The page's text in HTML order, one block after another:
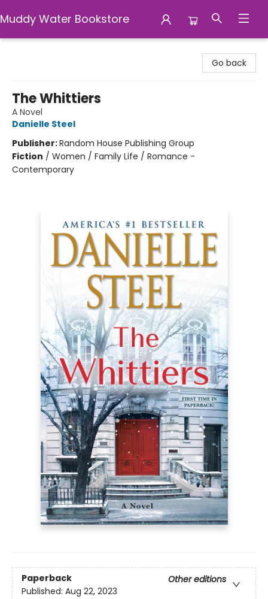
Muddy Water Bookstore
Go back
The Whittiers
A Novel
Danielle Steel
Publisher:Random House Publishing Group
Fiction / Women / Family Life / Romance -
Contemporary
Paperback
Other editions
Published: Aug 22, 2023